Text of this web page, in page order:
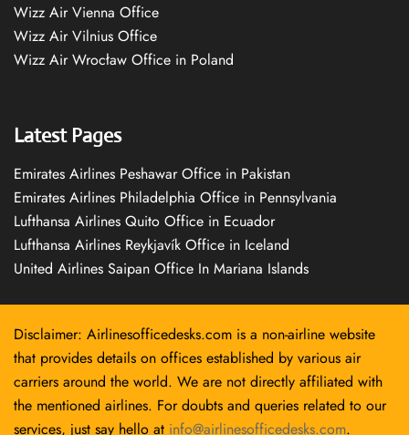
Wizz Air Vienna Office
Wizz Air Vilnius Office
Wizz Air Wrocław Office in Poland
Latest Pages
Emirates Airlines Peshawar Office in Pakistan
Emirates Airlines Philadelphia Office in Pennsylvania
Lufthansa Airlines Quito Office in Ecuador
Lufthansa Airlines Reykjavík Office in Iceland
United Airlines Saipan Office In Mariana Islands
Disclaimer: Airlinesofficedesks.com is a non-airline website
that provides details on offices established by various air
carriers around the world. We are not directly affiliated with
the mentioned airlines. For doubts and queries related to our
services, just say hello at info@airlinesofficedesks.com.